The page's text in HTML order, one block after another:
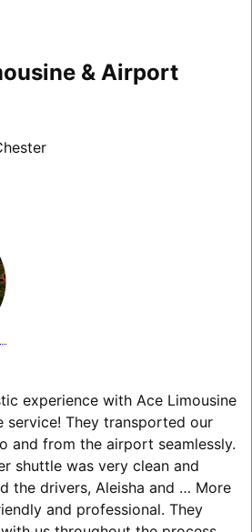
& Airport
experience with Ace Limousine
service! They transported our
and from the airport seamlessly.
shuttle was very clean and
the drivers, Aleisha and … More
and professional. They